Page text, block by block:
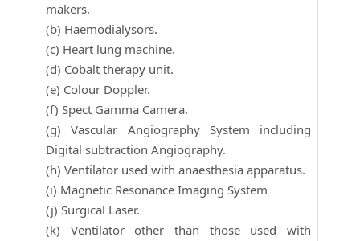
makers.
(b) Haemodialysors.
(c) Heart lung machine.
(d) Cobalt therapy unit.
(e) Colour Doppler.
(f) Spect Gamma Camera.
(g) Vascular Angiography System including
Digital subtraction Angiography.
(h) Ventilator used with anaesthesia apparatus.
(i) Magnetic Resonance Imaging System
(j) Surgical Laser.
(k) Ventilator other than those used with